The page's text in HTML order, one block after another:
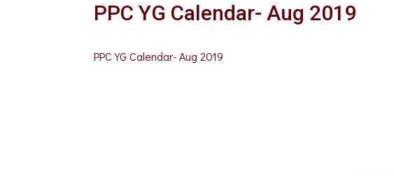
PPC YG Calendar- Aug 2019
PPC YG Calendar- Aug 2019